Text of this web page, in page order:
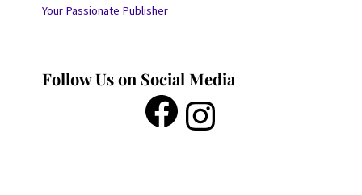
Your Passionate Publisher
Follow Us on Social Media